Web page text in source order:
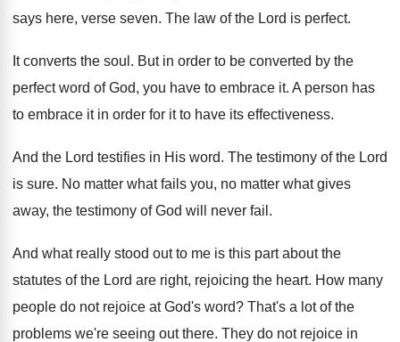
says here, verse seven. The law of the Lord is perfect.
It converts the soul . But in order to be converted by the
perfect word of God, you have to embrace it. A person has
to embrace it in order for it to have its effectiveness.
And the Lord testifies in His word. The testimony of the Lord
is sure. No matter whatfails you, no matter whatgives
away, the testimony of God will never fail .
And what really stood out to me is this part about the
statutes of the Lord are right, rejoicing the heart. How many
people do not rejoice at God's word? That's a lot of the
problems we're seeing out there. They do not rejoice in